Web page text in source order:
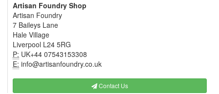
Artisan Foundry Shop
Artisan Foundry
7 Baileys Lane
Hale Village
Liverpool L24 5RG
P: UK+44 07543153308
E: info@artisanfoundry.co.uk
Contact Us